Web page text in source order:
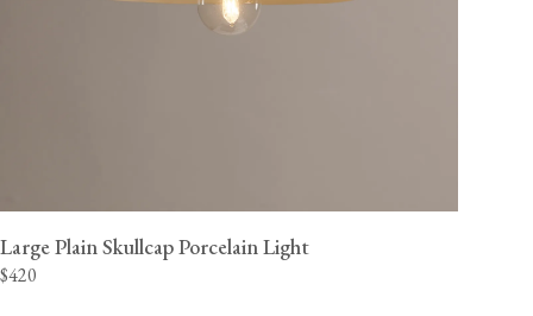
Large Plain Skullcap Porcelain Light
$420